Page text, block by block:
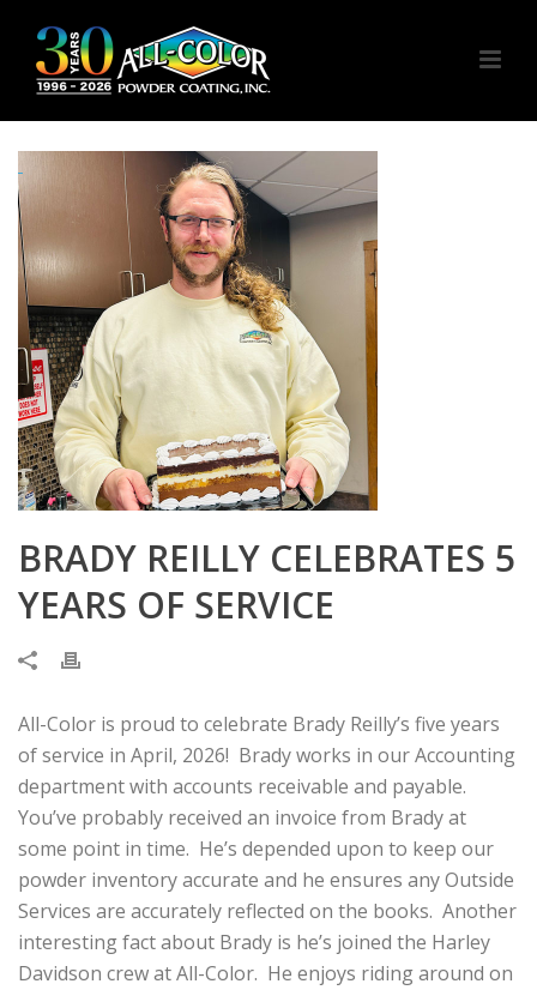
BRADY REILLY CELEBRATES 5
YEARS OF SERVICE
All-Color is proud to celebrate Brady Reilly’s five years
of service in April, 2026! Brady works in our Accounting
department with accounts receivable and payable.
You’ve probably received an invoice from Brady at
some point in time. He’s depended upon to keep our
powder inventory accurate and he ensures any Outside
Services are accurately reflected on the books. Another
interesting fact about Brady is he’s joined the Harley
Davidson crew at All-Color. He enjoys riding around on